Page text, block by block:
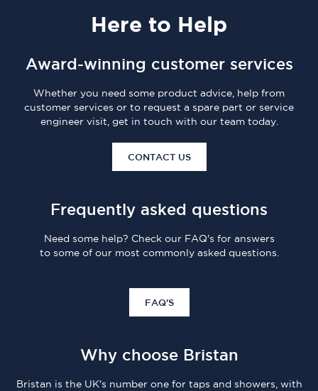
Here to Help
Award-winning customer services
Whether you need some product advice, help from
customer services or to request a spare part or service
engineer visit, get in touch with our team today.
CONTACT US
Frequently asked questions
Need some help? Check our FAQ's for answers
to some of our most commonly asked questions.
FAQ'S
Why choose Bristan
Bristan is the UK's number one for taps and showers, with